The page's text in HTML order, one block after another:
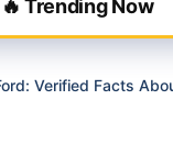
🔥 Trending Now
Verified Facts